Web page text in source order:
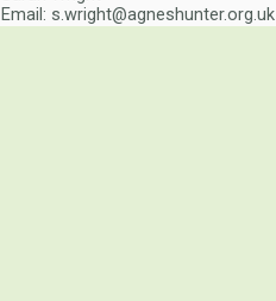
Email: s.wright@agneshunter.org.uk